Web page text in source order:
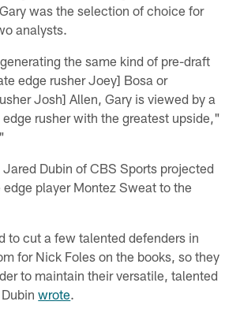
was the selection of choice for
analysts.
the same kind of pre-draft
edge rusher Joey] Bosa or
Josh] Allen, Gary is viewed by a
rusher with the greatest upside,"
Dubin of CBS Sports projected
player Montez Sweat to the
to cut a few talented defenders in
for Nick Foles on the books, so they
to maintain their versatile, talented
Dubinwrote.